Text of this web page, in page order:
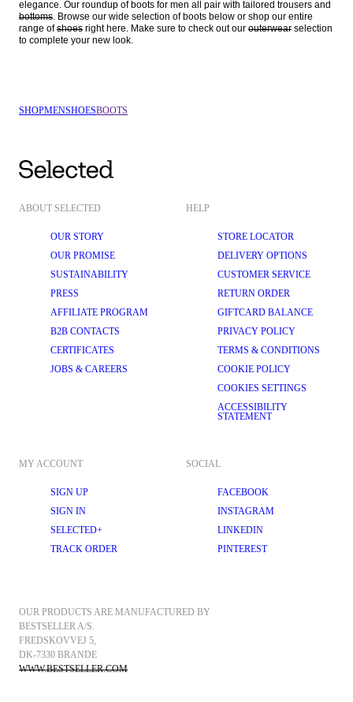
bottoms. Browse our wide selection of boots below or shop our entire
range of shoes right here. Make sure to check out our outerwear selection
SHOPMENSHOESBOOTS
ABOUT SELECTED
OUR STORY
OUR PROMISE
SUSTAINABILITY
PRESS
AFFILIATE PROGRAM
B2B CONTACTS
CERTIFICATES
JOBS & CAREERS
HELP
STORE LOCATOR
DELIVERY OPTIONS
CUSTOMER SERVICE
RETURN ORDER
GIFTCARD BALANCE
PRIVACY POLICY
TERMS & CONDITIONS
COOKIE POLICY
COOKIES SETTINGS
ACCESSIBILITY
STATEMENT
MY ACCOUNT
SIGN UP
SIGN IN
SELECTED+
TRACK ORDER
SOCIAL
FACEBOOK
INSTAGRAM
LINKEDIN
PINTEREST
OUR PRODUCTS ARE MANUFACTURED BY
BESTSELLER A/S.
FREDSKOVVEJ 5,
DK-7330 BRANDE
WWW.BESTSELLER.COM